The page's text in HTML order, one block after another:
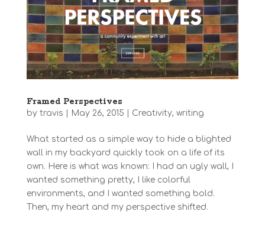
Framed Perspectives
by travis May 26, 2015 Creativity, writing
What started as a simple way to hide a blighted
wall in my backyard quickly took on a life of its
own. Here is what was known: I had an ugly wall, I
wanted something pretty, I like colorful
environments, and I wanted something bold.
Then, my heart and my perspective shifted.